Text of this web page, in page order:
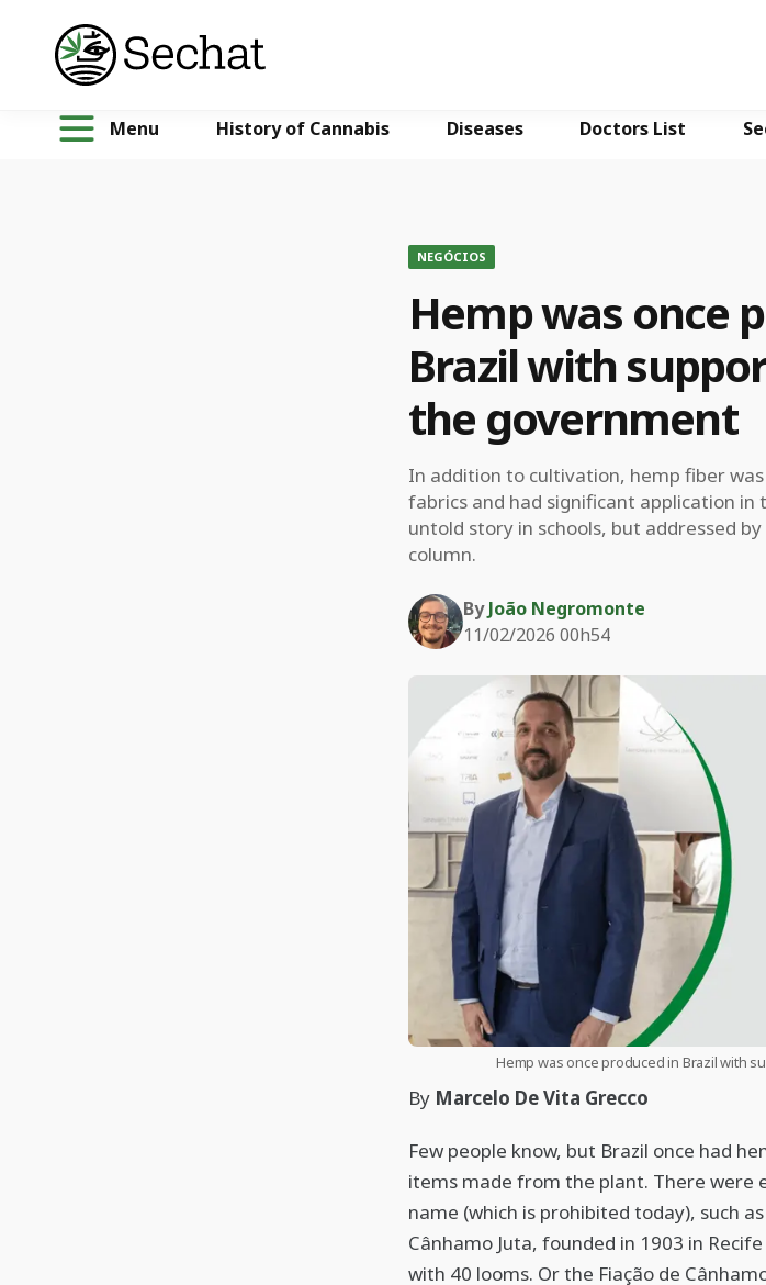
Menu History of Cannabis Diseases Doctors List
NEGÓCIOS
Hemp was once
Brazil with
the government
In addition to cultivation, hemp fiber
fabrics and had significant application in
untold story in schools, but addressed
column.
By João Negromonte
11/02/2026 00h54
Hemp was once produced in Brazil with
By Marcelo De Vita Grecco
Few people know, but Brazil once had
items made from the plant. There were
name (which is prohibited today), such
Cânhamo Juta, founded in 1903 in
with 40 looms. Or the Fiação de